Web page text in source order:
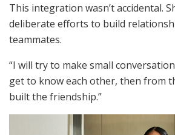
This integration wasn’t accidental.
deliberate efforts to build
teammates.
“I will try to make small
get to know each other, then from
built the friendship.”